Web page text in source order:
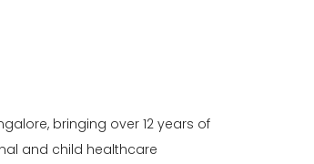
, bringing over 12 years of
and child healthcare